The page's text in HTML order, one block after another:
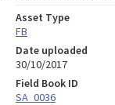
Asset Type
FB
Date uploaded
30/10/2017
Field Book ID
SA_0036